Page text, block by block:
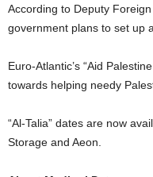
According to Deputy
government plans to set up
Euro-Atlantic’s “Aid
towards helping needy
“Al-Talia” dates are now
Storage and Aeon.